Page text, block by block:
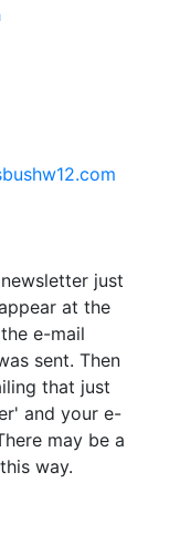
just
at the
e-mail
sent. Then
that just
and your e-
may be a
way.